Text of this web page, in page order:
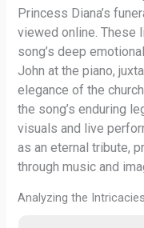
Princess Diana’s
viewed online. These
song’s deep
John at the piano,
elegance of the
the song’s enduring
visuals and live
as an eternal tribute,
through music and
Analyzing the